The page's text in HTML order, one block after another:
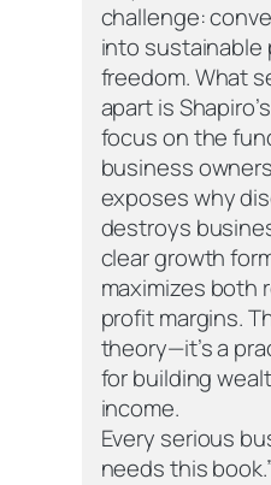
challenge:
into sustainable
freedom. What
apart is
focus on the
business
exposes why
destroys
clear growth
maximizes both
profit margins.
theory—it’s a
for building
income.
Every serious
needs this book.”